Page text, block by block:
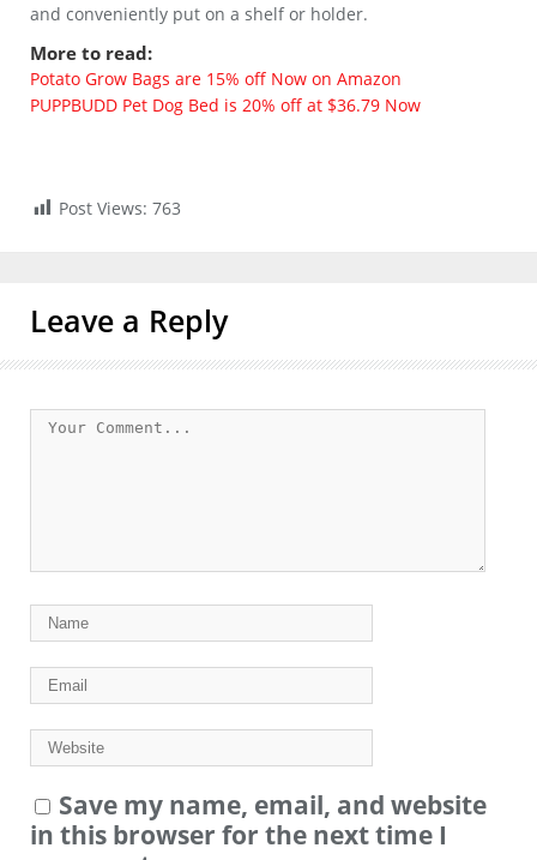
and conveniently put on a shelf or holder.
More to read:
Potato Grow Bags are 15% off Now on Amazon
PUPPBUDD Pet Dog Bed is 20% off at $36.79 Now
Post Views: 763
Leave a Reply
Save my name, email, and website
in this browser for the next time I